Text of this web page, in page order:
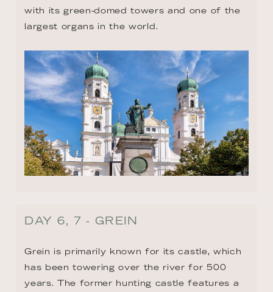
with its green-domed towers and one of the
largest organs in the world.
DAY 6, 7 - GREIN
Grein is primarily known for its castle, which
has been towering over the river for 500
years. The former hunting castle features a